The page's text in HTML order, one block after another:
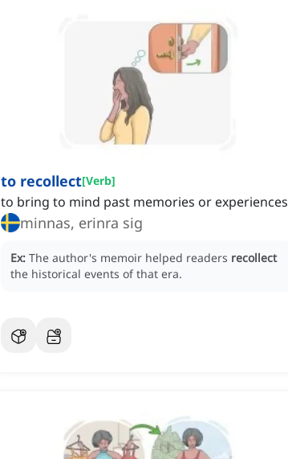
to recollect[Verb]
to bring to mind past memories or experiences
minnas, erinra sig
Ex: The author's memoir helped readers recollect
the historical events of that era.